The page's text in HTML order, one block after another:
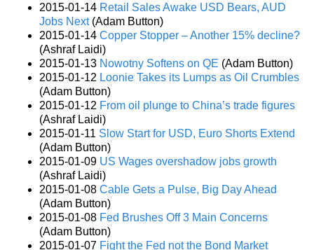
2015-01-14 Retail Sales Awake USD Bears, AUD
Jobs Next(Adam Button)
2015-01-14 Copper Stopper – Another 15% decline?
(Ashraf Laidi)
2015-01-13 Nowotny Softens on QE (Adam Button)
2015-01-12 Loonie Takes its Lumps as Oil Crumbles
(Adam Button)
2015-01-12 From oil plunge to China’s trade figures
(Ashraf Laidi)
2015-01-11 Slow Start for USD, Euro Shorts Extend
(Adam Button)
2015-01-09 US Wages overshadow jobs growth
(Ashraf Laidi)
2015-01-08 Cable Gets a Pulse, Big Day Ahead
(Adam Button)
2015-01-08 Fed Brushes Off 3 Main Concerns
(Adam Button)
2015-01-07 Fight the Fed not the Bond Market